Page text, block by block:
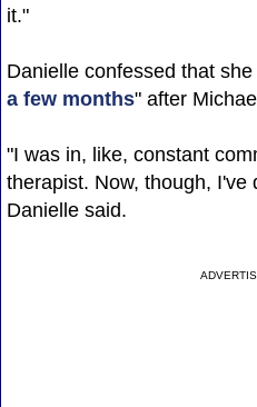
it."
Danielle confessed that she
a few months" after
"I was in, like, constant
therapist. Now, though, I've
Danielle said.